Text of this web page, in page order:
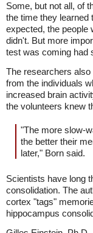
Some, but not all, of
the time they learned
expected, the people
didn't. But more
test was coming had
The researchers
from the individuals
increased brain
the volunteers knew
"The more slow-
the better their
later," Born said.
Scientists have long
consolidation. The
cortex "tags"
hippocampus